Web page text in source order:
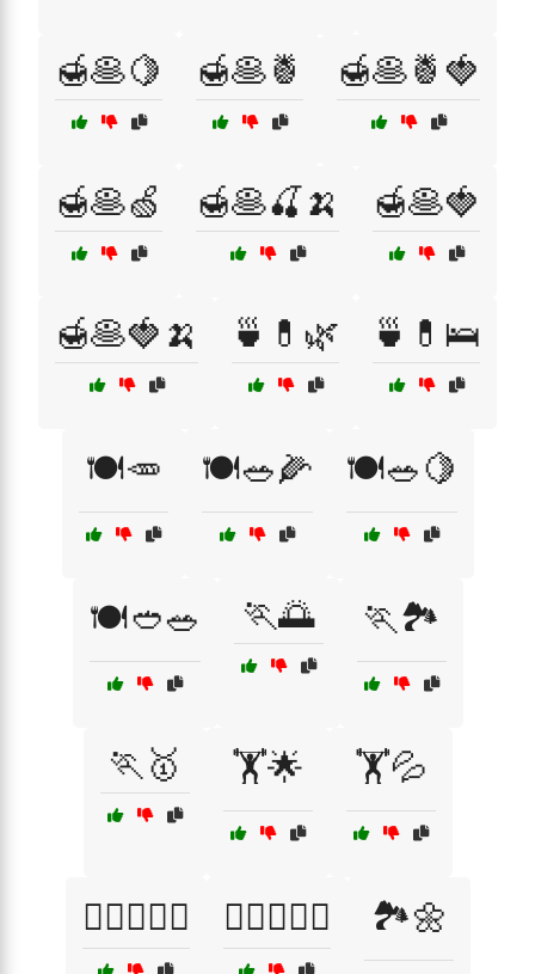
🍯🥞🍋 🍯🥞🍍 🍯🥞🍍🍓
🍯🥞🍏 🍯🥞🍒🍌 🍯🥞🍓
🍯🥞🍓🍌 🍵💊🌿 🍵💊🛌
🍽️🥕 🍽️🥗🌽 🍽️🥗🍋
🍽️🥙🥗 🏃🌅 🏃🏞️
🏃🥇 🏋️🌟 🏋️💦
🏋️‍♂️🏋️‍♀️💧 🏋️‍♂️🏋️‍♀️🔥 🏞️🌼